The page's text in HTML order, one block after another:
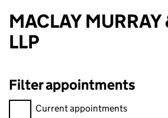
MACLAY MURRAY
LLP
Filter appointments
Filter appointments, selecting an
Current appointments